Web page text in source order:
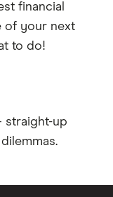
financial
of your next
to do!
straight-up